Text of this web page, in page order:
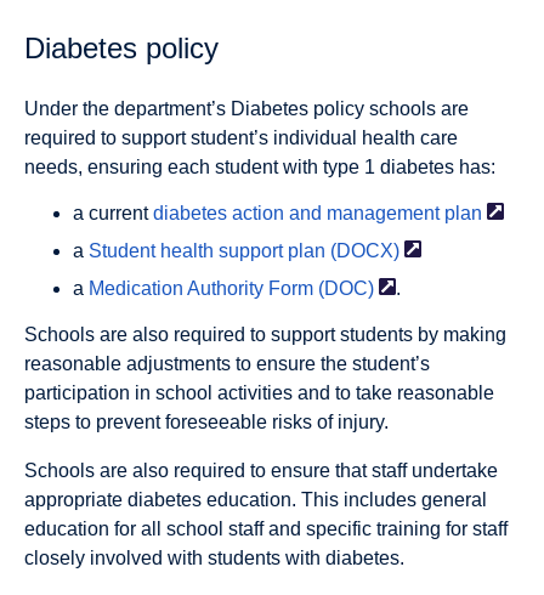
Diabetes policy
Under the department’s Diabetes policy schools are
required to support student’s individual health care
needs, ensuring each student with type 1 diabetes has:
a currentdiabetes action and management plan
a Student health support plan (DOCX)
a Medication Authority Form (DOC) .
Schools are also required to support students by making
reasonable adjustments to ensure the student’s
participation in school activities and to take reasonable
steps to prevent foreseeable risks of injury.
Schools are also required to ensure that staff undertake
appropriate diabetes education. This includes general
education for all school staff and specific training for staff
closely involved with students with diabetes.